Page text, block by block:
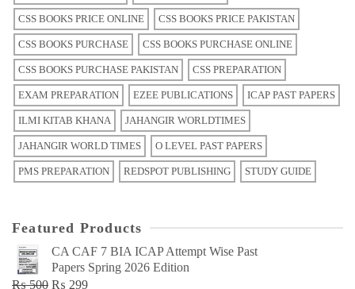
CSS BOOKS PRICE ONLINE CSS BOOKS PRICE PAKISTAN
CSS BOOKS PURCHASE CSS BOOKS PURCHASE ONLINE
CSS BOOKS PURCHASE PAKISTAN CSS PREPARATION
EXAM PREPARATION EZEE PUBLICATIONS ICAP PAST PAPERS
ILMI KITAB KHANA JAHANGIR WORLDTIMES
JAHANGIR WORLD TIMES O LEVEL PAST PAPERS
PMS PREPARATION REDSPOT PUBLISHING STUDY GUIDE
Featured Products
CA CAF 7 BIA ICAP Attempt Wise Past
Papers Spring 2026 Edition
₨500 Original
₨ 299Current